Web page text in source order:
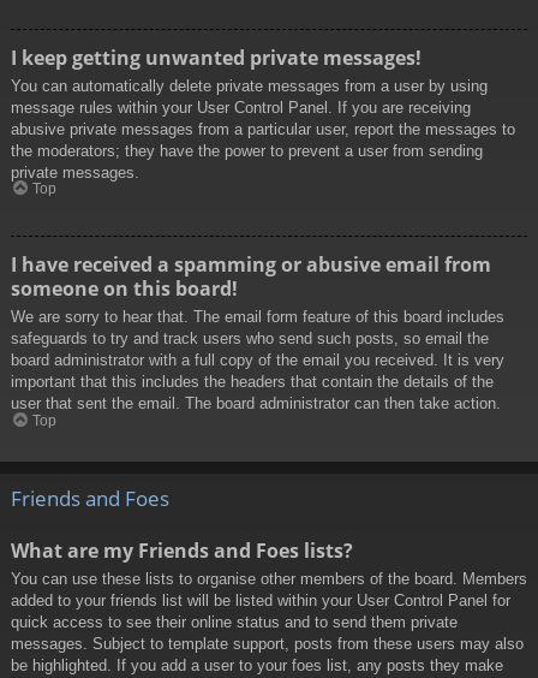
I keep getting unwanted private messages!
You can automatically delete private messages from a user by using
message rules within your User Control Panel. If you are receiving
abusive private messages from a particular user, report the messages to
the moderators; they have the power to prevent a user from sending
private messages.
Top
I have received a spamming or abusive email from
someone on this board!
We are sorry to hear that. The email form feature of this board includes
safeguards to try and track users who send such posts, so email the
board administrator with a full copy of the email you received. It is very
important that this includes the headers that contain the details of the
user that sent the email. The board administrator can then take action.
Top
Friends and Foes
What are my Friends and Foes lists?
You can use these lists to organise other members of the board. Members
added to your friends list will be listed within your User Control Panel for
quick access to see their online status and to send them private
messages. Subject to template support, posts from these users may also
be highlighted. If you add a user to your foes list, any posts they make